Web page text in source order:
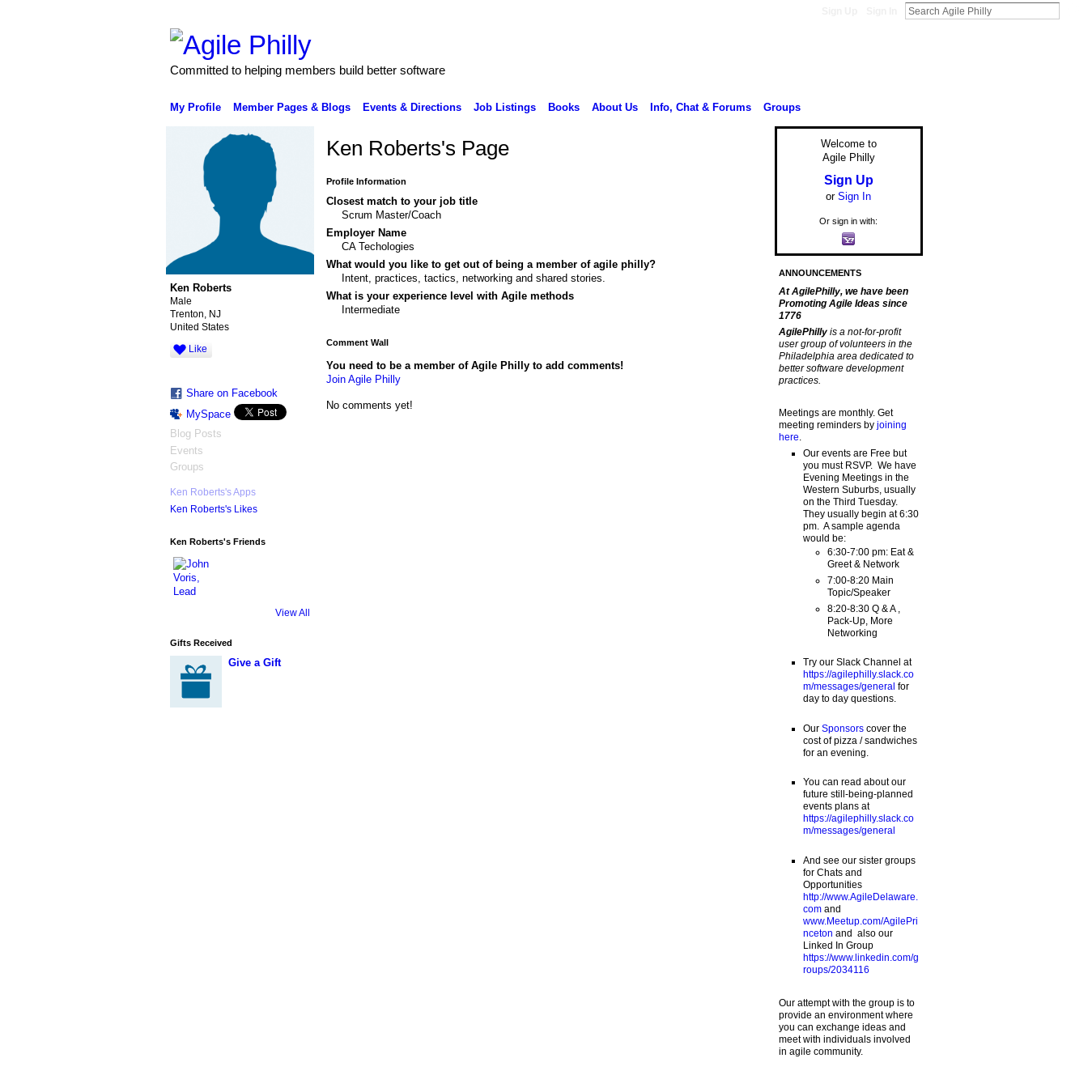
Committed to helping members build better software
My Profile Member Pages & Blogs Events & Directions Job Listings Books About Us Info, Chat & Forums Groups
Ken Roberts
Male
Trenton, NJ
United States
Like
Share on Facebook
MySpace
Blog Posts
Events
Groups
Ken Roberts's Apps
Ken Roberts's Likes
Ken Roberts's Friends
View All
Gifts Received
Give a Gift
Ken Roberts's Page
Profile Information
Closest match to your job title
Scrum Master/Coach
Employer Name
CA Techologies
What would you like to get out of being a member of agile philly?
Intent, practices, tactics, networking and shared stories.
What is your experience level with Agile methods
Intermediate
Comment Wall
You need to be a member of Agile Philly to add comments!
Join Agile Philly
No comments yet!
Welcome to
Agile Philly
Sign Up
or Sign In
Or sign in with:
ANNOUNCEMENTS
At AgilePhilly, we have been
Promoting Agile Ideas since
1776
AgilePhilly is a not-for-profit
user group of volunteers in the
Philadelphia area dedicated to
better software development
practices.
Meetings are monthly. Get
meeting reminders by joining
here
Our events are Free but
you must RSVP. We have
Evening Meetings in the
Western Suburbs, usually
on the Third Tuesday.
They usually begin at 6:30
pm. A sample agenda
would be:
6:30-7:00 pm: Eat &
Greet & Network
7:00-8:20 Main
Topic/Speaker
8:20-8:30 Q & A ,
Pack-Up, More
Networking
Try our Slack Channel at
https://agilephilly.slack.co
m/messages/general for
day to day questions.
Our Sponsorscover the
cost of pizza / sandwiches
for an evening.
You can read about our
future still-being-planned
events plans at
https://agilephilly.slack.co
m/messages/general
And see our sister groups
for Chats and
Opportunities
http://www.AgileDelaware.
comand
www.Meetup.com/AgilePri
nceton and also our
Linked In Group
https://www.linkedin.com/g
roups/2034116
Our attempt with the group is to
provide an environment where
you can exchange ideas and
meet with individuals involved
in agile community.